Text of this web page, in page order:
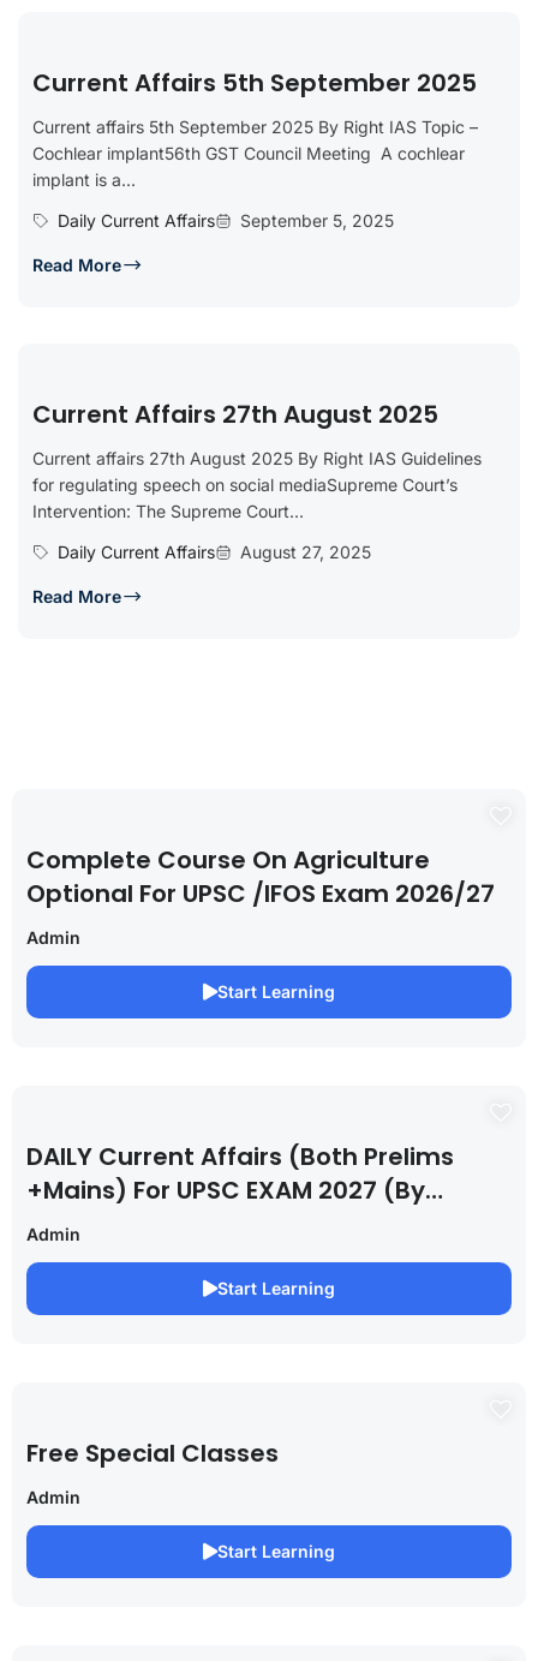
Current Affairs 5th September 2025
Current affairs 5th September 2025 By Right IAS Topic –
Cochlear implant56th GST Council Meeting A cochlear
implant is a...
Daily Current Affairs
September 5, 2025
Read More
Current Affairs 27th August 2025
Current affairs 27th August 2025 By Right IAS Guidelines
for regulating speech on social mediaSupreme Court’s
Intervention: The Supreme Court...
Daily Current Affairs
August 27, 2025
Read More
Complete Course On Agriculture
Optional For UPSC /IFOS Exam 2026/27
Admin
Start Learning
DAILY Current Affairs (Both Prelims
+Mains) For UPSC EXAM 2027 (By
Saurabh Pandey )
Admin
Start Learning
Free Special Classes
Admin
Start Learning